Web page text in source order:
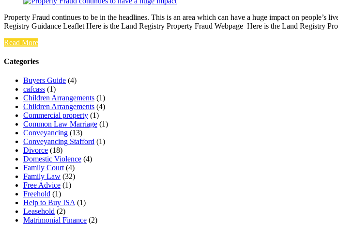
Property Fraud continues to be in the headlines. This is an area which can have a huge impact on
Registry Guidance Leaflet Here is the Land Registry Property Fraud Webpage Here is the Land Registry
Read More
Categories
Buyers Guide (4)
cafcass (1)
Children Arrangements (1)
Children Arrangements (4)
Commercial property (1)
Common Law Marriage (1)
Conveyancing (13)
Conveyancing Stafford (1)
Divorce (18)
Domestic Violence (4)
Family Court(4)
Family Law (32)
Free Advice (1)
Freehold (1)
Help to Buy ISA(1)
Leasehold (2)
Matrimonial Finance (2)